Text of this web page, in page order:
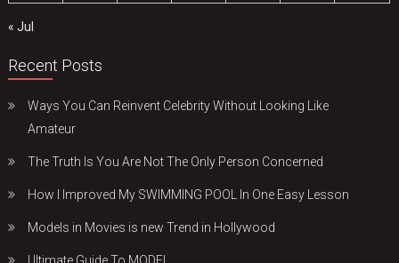
« Jul
Recent Posts
Ways You Can Reinvent Celebrity Without Looking Like
Amateur
The Truth Is You Are Not The Only Person Concerned
How I Improved My SWIMMING POOL In One Easy Lesson
Models in Movies is new Trend in Hollywood